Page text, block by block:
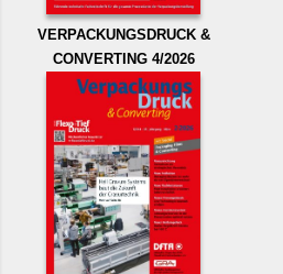
VERPACKUNGSDRUCK &
CONVERTING 4/2026